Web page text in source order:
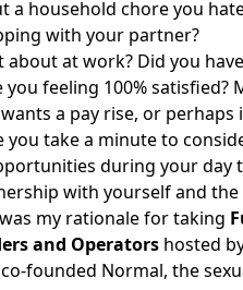
a household chore you
with your partner?
about at work? Did you
you feeling 100% satisfied?
a pay rise, or
you take a minute to
during your day
with yourself and
my rationale for taking
and Operatorshosted
founded Normal, the